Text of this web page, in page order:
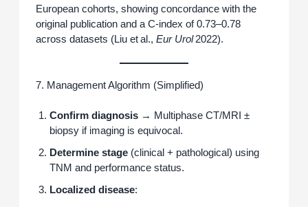
European cohorts, showing concordance with the
original publication and a C‑index of 0.73–0.78
across datasets (Liu et al., Eur Urol2022).
7. Management Algorithm (Simplified)
Confirm diagnosis→ Multiphase CT/MRI ±
biopsy if imaging is equivocal.
Determine stage(clinical + pathological) using
TNM and performance status.
Localized disease: